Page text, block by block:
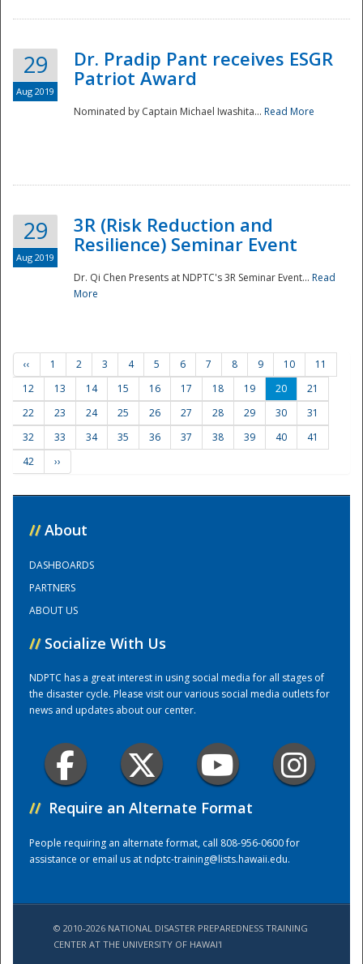
Training Center
29
Aug 2019
Dr. Pradip Pant receives ESGR
Patriot Award
Nominated by Captain Michael Iwashita... Read More
29
Aug 2019
3R (Risk Reduction and
Resilience) Seminar Event
Dr. Qi Chen Presents at NDPTC's 3R Seminar Event... Read
More
‹‹ 1 2 3 4 5 6 7 8 9 10
11
12
13 14 15 16 17 18 19 20
21
22
23 24 25 26 27 28 29 30
31
32
33 34 35 36 37 38 39 40
41
42
››
// About
DASHBOARDS
PARTNERS
ABOUT US
// Socialize With Us
NDPTC has a great interest in using social media for all stages of
the disaster cycle. Please visit our various social media outlets for
news and updates about our center.
// Require an Alternate Format
People requiring an alternate format, call 808-956-0600 for
assistance or email us atndptc-training@lists.hawaii.edu.
© 2010-2026 NATIONAL DISASTER PREPAREDNESS TRAINING
CENTER AT THE UNIVERSITY OF HAWAI'I